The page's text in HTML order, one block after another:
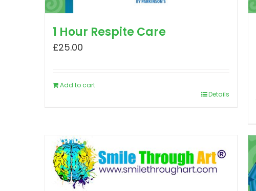
1 Hour Respite Care
£25.00
Add to cart
Details